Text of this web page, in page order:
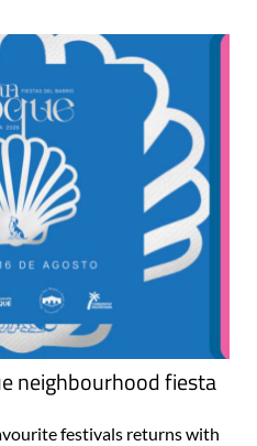
neighbourhood fiesta
festivals returns with
of celebrations One of
fiestas is back, with